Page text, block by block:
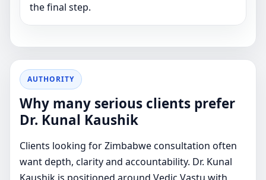
the final step.
AUTHORITY
Why many serious clients prefer
Dr. Kunal Kaushik
Clients looking for Zimbabwe consultation often
want depth, clarity and accountability. Dr. Kunal